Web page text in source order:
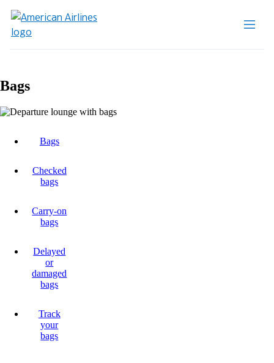
Bags
Bags
Checked
bags
Carry-on
bags
Delayed
or
damaged
bags
Track
your
bags